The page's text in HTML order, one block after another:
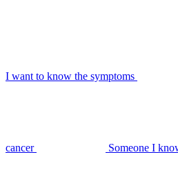
I want to know the symptoms
cancer Someone I